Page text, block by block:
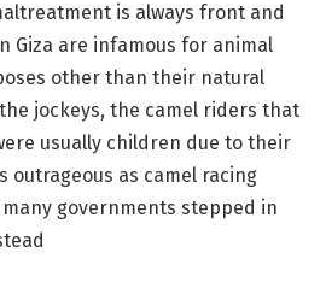
is always front and
Giza are infamous for animal
other than their natural
jockeys, the camel riders that
usually children due to their
outrageous as camel racing
governments stepped in